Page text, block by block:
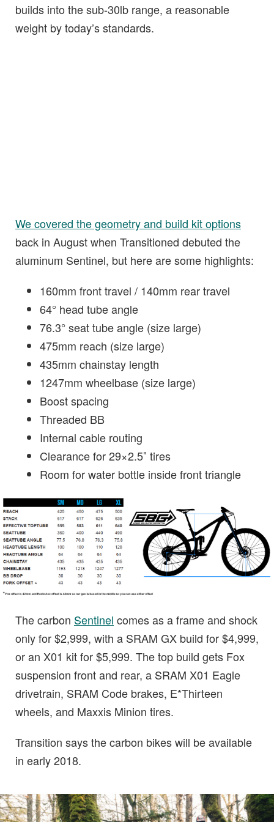
builds into the sub-30lb range, a reasonable
weight by today’s standards.
We covered the geometry and build kit options
back in August when Transitioned debuted the
aluminum Sentinel, but here are some highlights:
160mm front travel / 140mm rear travel
64° head tube angle
76.3° seat tube angle (size large)
475mm reach (size large)
435mm chainstay length
1247mm wheelbase (size large)
Boost spacing
Threaded BB
Internal cable routing
Clearance for 29×2.5″ tires
Room for water bottle inside front triangle
The carbon Sentinel comes as a frame and shock
only for $2,999, with a SRAM GX build for $4,999,
or an X01 kit for $5,999. The top build gets Fox
suspension front and rear, a SRAM X01 Eagle
drivetrain, SRAM Code brakes, E*Thirteen
wheels, and Maxxis Minion tires.
Transition says the carbon bikes will be available
in early 2018.